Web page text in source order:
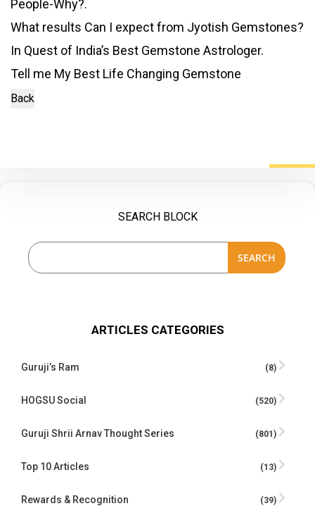
People-Why?.
What results Can I expect from Jyotish Gemstones?
In Quest of India’s Best Gemstone Astrologer.
Tell me My Best Life Changing Gemstone
SEARCH BLOCK
SEARCH
ARTICLES CATEGORIES
Guruji’s Ram (8)
HOGSU Social (520)
Guruji Shrii Arnav Thought Series (801)
Top 10 Articles (13)
Rewards & Recognition (39)